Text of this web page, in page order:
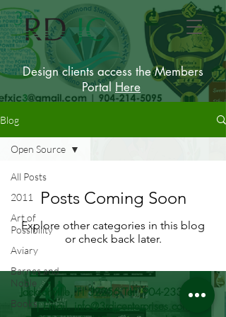
Design clients access the Members
Portal Here
Blog
All Posts
2011
Art of
Possibility
Aviary
Barnes and
Noble
Books
Open Source
Posts Coming Soon
Explore other categories in this blog
or check back later.
Jacksonville, Fl 32256 Tel.904-233-9215
| Email.info@3rdjcenterprises.com